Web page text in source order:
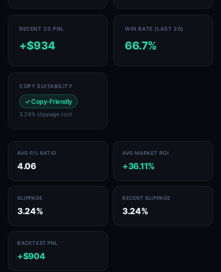
RECENT 20 PNL
+$934
WIN RATE (LAST 20)
66.7%
COPY SUITABILITY
✓ Copy-Friendly
3.24% slippage cost
AVG P/L RATIO
4.06
AVG MARKET ROI
+36.11%
SLIPPAGE
3.24%
RECENT SLIPPAGE
3.24%
BACKTEST PNL
+$904